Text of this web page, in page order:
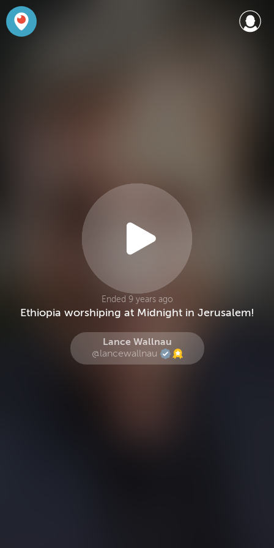
Ended 9 years ago
Ethiopia worshiping at Midnight in Jerusalem!
Lance Wallnau
@lancewallnau